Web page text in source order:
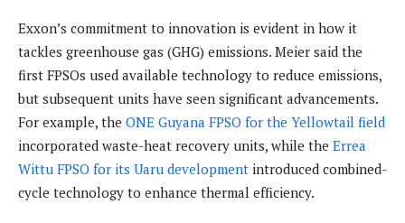
Exxon’s commitment to innovation is evident in how it
tackles greenhouse gas (GHG) emissions. Meier said the
first FPSOs used available technology to reduce emissions,
but subsequent units have seen significant advancements.
For example, the ONE Guyana FPSO for the Yellowtail field
incorporated waste-heat recovery units, while the Errea
Wittu FPSO for its Uaru development introduced combined-
cycle technology to enhance thermal efficiency.